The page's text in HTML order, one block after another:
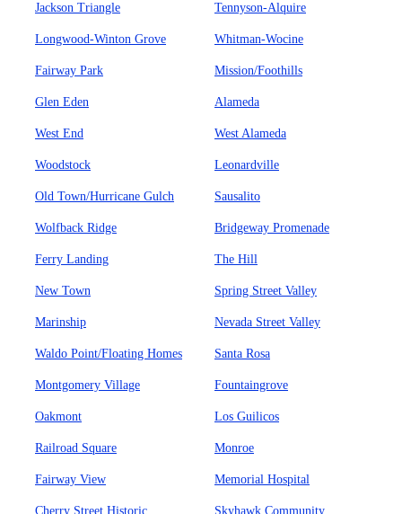
Jackson Triangle Tennyson-Alquire
Longwood-Winton Grove Whitman-Wocine
Fairway Park Mission/Foothills
Glen Eden Alameda
West End West Alameda
Woodstock Leonardville
Old Town/Hurricane Gulch Sausalito
Wolfback Ridge Bridgeway Promenade
Ferry Landing The Hill
New Town Spring Street Valley
Marinship Nevada Street Valley
Waldo Point/Floating Homes Santa Rosa
Montgomery Village Fountaingrove
Oakmont Los Guilicos
Railroad Square Monroe
Fairway View Memorial Hospital
Cherry Street Historic
Skyhawk Community